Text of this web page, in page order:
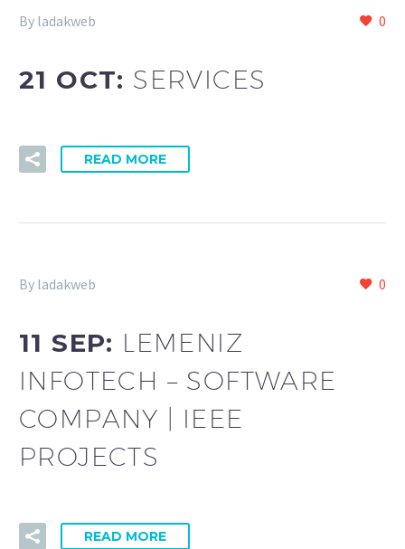
0
By ladakweb
21 OCT: SERVICES
READ MORE
0
By ladakweb
11 SEP: LEMENIZ
INFOTECH – SOFTWARE
COMPANY | IEEE
PROJECTS
READ MORE